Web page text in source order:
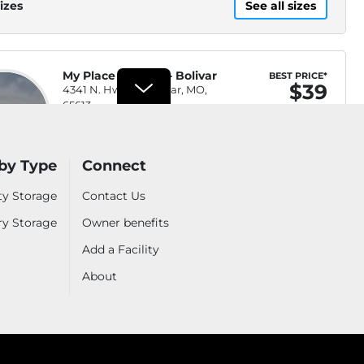
See all sizes
My Place Storage - Bolivar
4341 N. Hwy 13, Bolivar, MO,
65613
BEST PRICE*
$39
Security Fencing, Video
Lighting, Keypad Entry
Move-In Special
Security Fencing, Video
Lighting, Keypad Entry
Type
Storage
Storage
Connect
Contact Us
Owner benefits
Add a Facility
About